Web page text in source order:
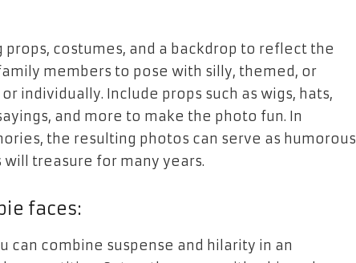
costumes, and a backdrop to reflect the
members to pose with silly, themed, or
individually. Include props such as wigs, hats,
and more to make the photo fun. In
the resulting photos can serve as humorous
treasure for many years.
faces:
can combine suspense and hilarity in an